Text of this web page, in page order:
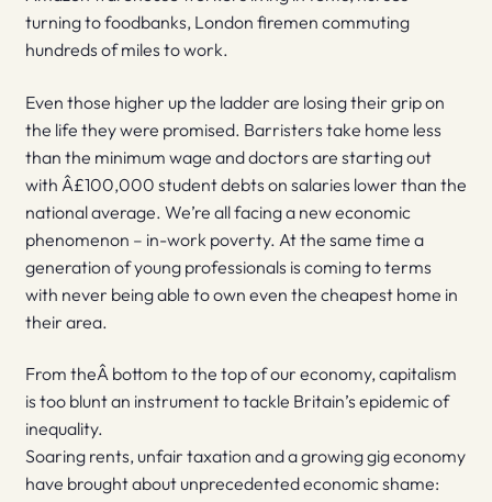
turning to foodbanks, London firemen commuting
hundreds of miles to work.
Even those higher up the ladder are losing their grip on
the life they were promised. Barristers take home less
than the minimum wage and doctors are starting out
with Â£100,000 student debts on salaries lower than the
national average. We’re all facing a new economic
phenomenon – in-work poverty. At the same time a
generation of young professionals is coming to terms
with never being able to own even the cheapest home in
their area.
From theÂ bottom to the top of our economy, capitalism
is too blunt an instrument to tackle Britain’s epidemic of
inequality.
Soaring rents, unfair taxation and a growing gig economy
have brought about unprecedented economic shame: